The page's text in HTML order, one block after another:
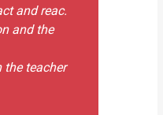
and reac.
and the
teacher